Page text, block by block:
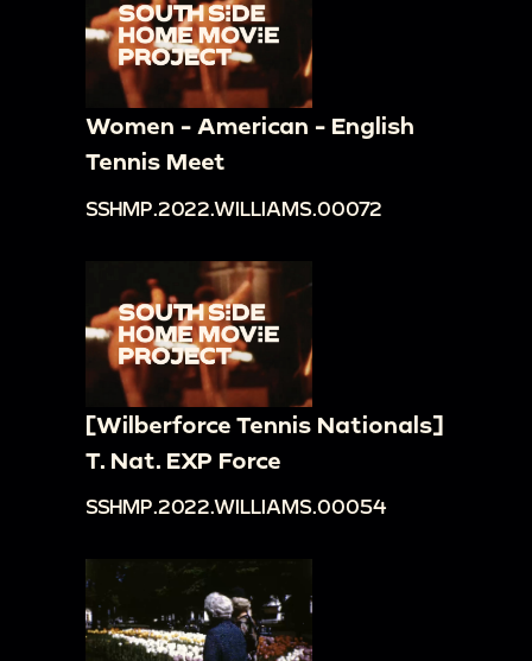
Women - American - English
Tennis Meet
SSHMP.2022.WILLIAMS.00072
[Wilberforce Tennis Nationals]
T. Nat. EXP Force
SSHMP.2022.WILLIAMS.00054